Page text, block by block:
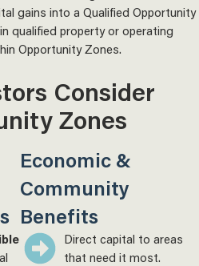
gains into a Qualified Opportunity
qualified property or operating
Opportunity Zones.
Consider
Zones
Economic &
Community
Benefits
Direct capital to areas
that need it most.